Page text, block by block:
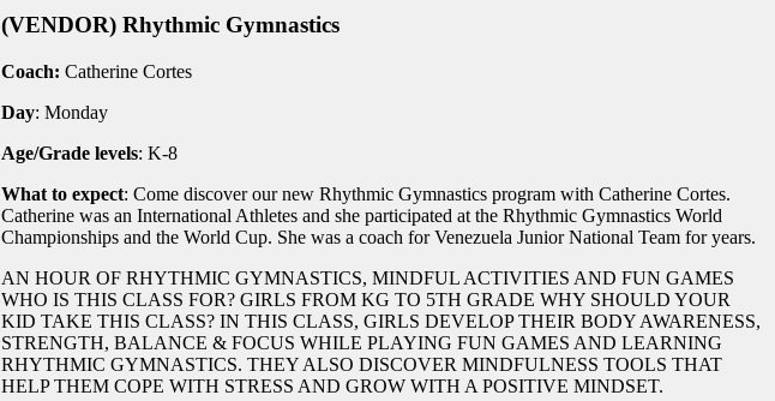
(VENDOR) Rhythmic Gymnastics
Coach: Catherine Cortes
Day: Monday
Age/Grade levels: K-8
What to expect: Come discover our new Rhythmic Gymnastics program with Catherine Cortes.
Catherine was an International Athletes and she participated at the Rhythmic Gymnastics World
Championships and the World Cup. She was a coach for Venezuela Junior National Team for years.
AN HOUR OF RHYTHMIC GYMNASTICS, MINDFUL ACTIVITIES AND FUN GAMES
WHO IS THIS CLASS FOR? GIRLS FROM KG TO 5TH GRADE WHY SHOULD YOUR
KID TAKE THIS CLASS? IN THIS CLASS, GIRLS DEVELOP THEIR BODY AWARENESS,
STRENGTH, BALANCE & FOCUS WHILE PLAYING FUN GAMES AND LEARNING
RHYTHMIC GYMNASTICS. THEY ALSO DISCOVER MINDFULNESS TOOLS THAT
HELP THEM COPE WITH STRESS AND GROW WITH A POSITIVE MINDSET.